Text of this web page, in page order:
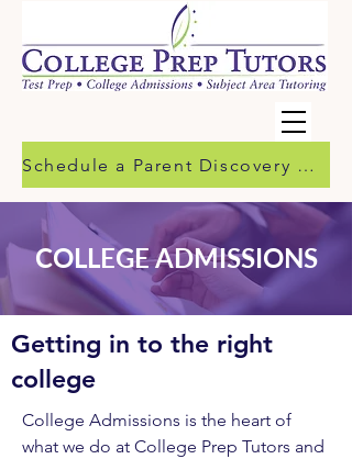
Schedule a Parent Discovery Call
COLLEGE ADMISSIONS
Getting in to the right
college
College Admissions is the heart of
what we do at College Prep Tutors and